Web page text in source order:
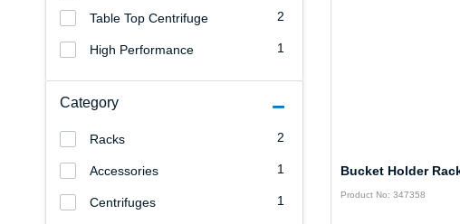
2
Table Top Centrifuge
1
High Performance
Category
2
Racks
1
Accessories
1
Centrifuges
Bucket Holder
Product No: 347358